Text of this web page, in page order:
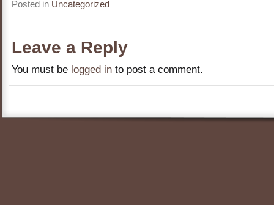
Posted in Uncategorized
Leave a Reply
You must be logged in to post a comment.